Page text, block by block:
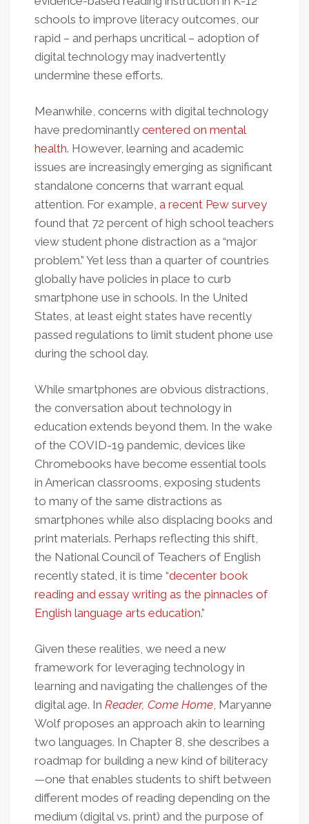
schools to improve literacy outcomes, our
rapid – and perhaps uncritical – adoption of
digital technology may inadvertently
undermine these efforts.
Meanwhile, concerns with digital technology
have predominantly centered on mental
health. However, learning and academic
issues are increasingly emerging as significant
standalone concerns that warrant equal
attention. For example, a recent Pew survey
found that 72 percent of high school teachers
view student phone distraction as a “major
problem.” Yet less than a quarter of countries
globally have policies in place to curb
smartphone use in schools. In the United
States, at least eight states have recently
passed regulations to limit student phone use
during the school day.
While smartphones are obvious distractions,
the conversation about technology in
education extends beyond them. In the wake
of the COVID-19 pandemic, devices like
Chromebooks have become essential tools
in American classrooms, exposing students
to many of the same distractions as
smartphones while also displacing books and
print materials. Perhaps reflecting this shift,
the National Council of Teachers of English
recently stated, it is time “decenter book
reading and essay writing as the pinnacles of
English language arts education.”
Given these realities, we need a new
framework for leveraging technology in
learning and navigating the challenges of the
digital age. In Reader, Come Home, Maryanne
Wolf proposes an approach akin to learning
two languages. In Chapter 8, she describes a
roadmap for building a new kind of biliteracy
—one that enables students to shift between
different modes of reading depending on the
medium (digital vs. print) and the purpose of